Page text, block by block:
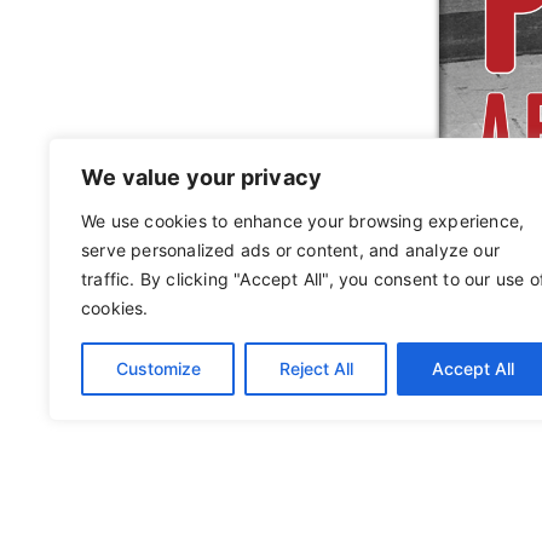
We value your privacy
We use cookies to enhance your browsing experience,
serve personalized ads or content, and analyze our
traffic. By clicking "Accept All", you consent to our use
cookies.
Customize Reject All Accept All